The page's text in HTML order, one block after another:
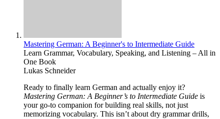
Mastering German: A Beginner's to Intermediate Guide
Learn Grammar, Vocabulary, Speaking, and Listening – All in
One Book
Lukas Schneider
Ready to finally learn German and actually enjoy it?
Mastering German: A Beginner’s to Intermediate Guide is
your go-to companion for building real skills, not just
memorizing vocabulary. This isn’t about dry grammar drills,